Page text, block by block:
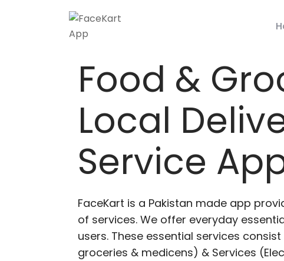
Food &
Local
Service
FaceKart is a Pakistan made app
of services. We offer everyday
users. These essential services
groceries & medicens) & Services